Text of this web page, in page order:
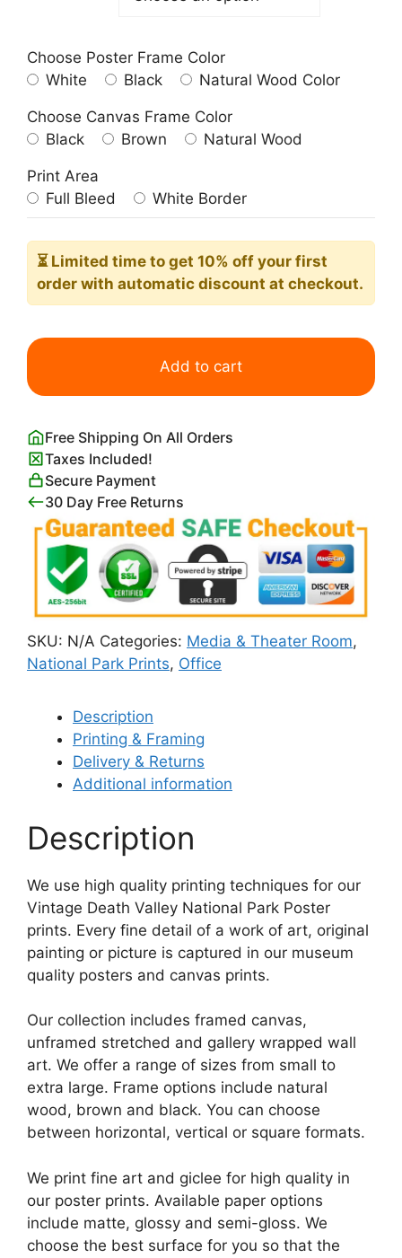
Choose Poster Frame Color
White
Black Natural Wood Color
Choose Canvas Frame Color
Black
Brown Natural Wood
Print Area
Full Bleed
White Border
⏳ Limited time to get 10% off your first
order with automatic discount at checkout.
Vintage
Death
Valley
Park
Poster
quantity
Add to cart
Free Shipping On All Orders
Taxes Included!
Secure Payment
30 Day Free Returns
SKU: N/A Categories: Media & Theater Room,
National Park Prints, Office
Description
Printing & Framing
Delivery & Returns
Additional information
Description
We use high quality printing techniques for our
Vintage Death Valley National Park Poster
prints. Every fine detail of a work of art, original
painting or picture is captured in our museum
quality posters and canvas prints.
Our collection includes framed canvas,
unframed stretched and gallery wrapped wall
art. We offer a range of sizes from small to
extra large. Frame options include natural
wood, brown and black. You can choose
between horizontal, vertical or square formats.
We print fine art and giclee for high quality in
our poster prints. Available paper options
include matte, glossy and semi-gloss. We
choose the best surface for you so that the